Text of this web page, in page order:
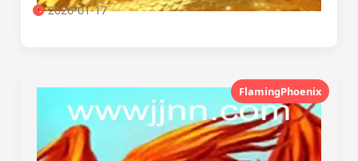
2026-01-17
FlamingPhoenix